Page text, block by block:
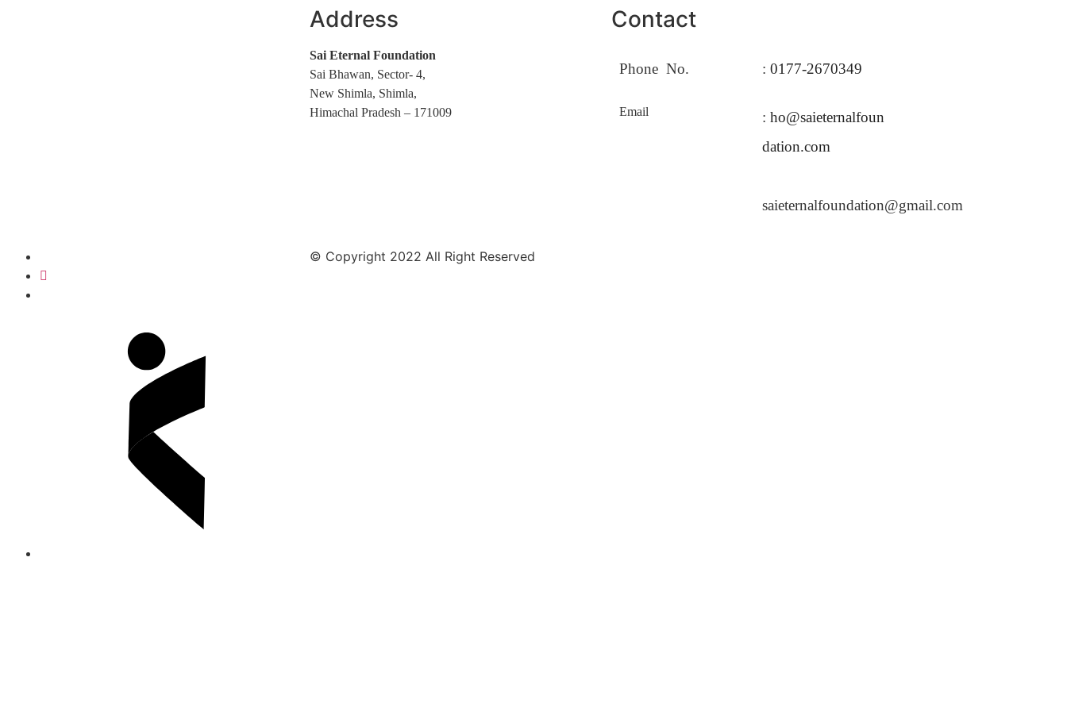
Address
Sai Eternal Foundation
Sai Bhawan, Sector- 4,
New Shimla, Shimla,
Himachal Pradesh – 171009
Contact
Phone No. : 0177-2670349
Email : ho@saieternalfoun
dation.com
saieternalfoundation@gmail.com
© Copyright 2022 All Right Reserved